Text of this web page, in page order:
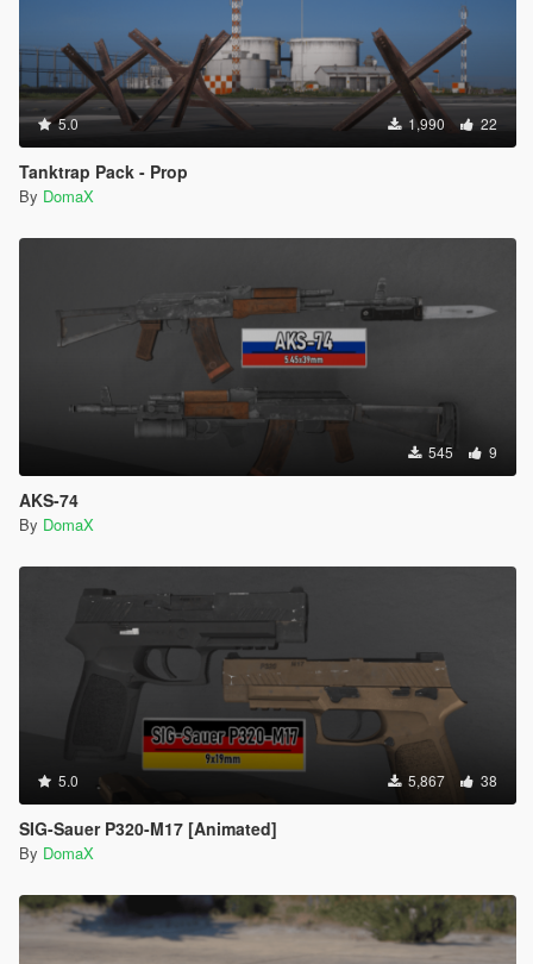
5.0 1,990 22
Tanktrap Pack - Prop
By DomaX
545 9
AKS-74
By DomaX
5.0 5,867 38
SIG-Sauer P320-M17 [Animated]
By DomaX